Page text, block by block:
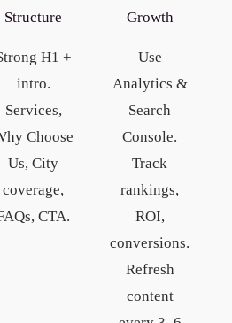
Structure
H1 +
intro.
Services,
Choose
Us, City
coverage,
CTA.
Growth
Use
Analytics &
Search
Console.
Track
rankings,
ROI,
conversions.
Refresh
content